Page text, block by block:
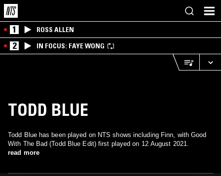
1 ROSS ALLEN
2 IN FOCUS: FAYE WONG
TODD BLUE
Todd Blue has been played on NTS shows including Finn, with Good
With The Bad (Todd Blue Edit) first played on 12 August 2021.
read more